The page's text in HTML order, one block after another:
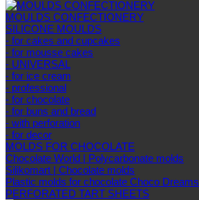
MOULDS CONFECTIONERY
SILICONE MOULDS
- for cakes and cupcakes
- for mousse cakes
- UNIVERSAL
- for ice cream
- professional
- for chocolate
- for buns and bread
- with perforation
- for decor
MOLDS FOR CHOCOLATE
Chocolate World | Polycarbonate molds
Silikomart | Chocolate molds
Plastic molds for chocolate Choco Dreams
PERFORATED TART SHEETS